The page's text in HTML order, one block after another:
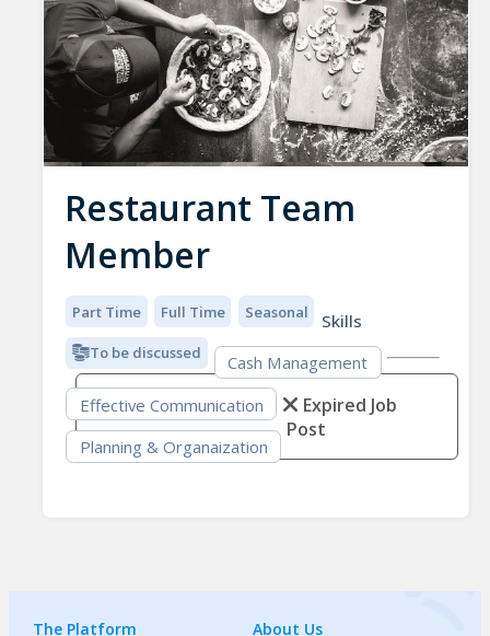
Restaurant Team
Member
Part Time Full Time Seasonal
To be discussed
Skills
Cash Management
Effective Communication
Planning & Organaization
Expired Job
Post
The Platform
About Us